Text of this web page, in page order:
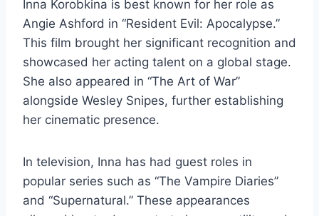
Inna Korobkina is best known for her role as
Angie Ashford in “Resident Evil: Apocalypse.”
This film brought her significant recognition and
showcased her acting talent on a global stage.
She also appeared in “The Art of War”
alongside Wesley Snipes, further establishing
her cinematic presence.
In television, Inna has had guest roles in
popular series such as “The Vampire Diaries”
and “Supernatural.” These appearances